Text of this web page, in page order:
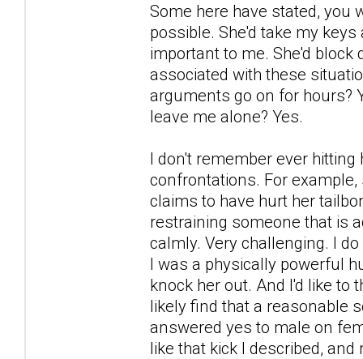
Some here have stated, you
possible. She'd take my
important to me. She'd
associated with these
arguments go on for hours?
leave me alone? Yes.
I don't remember ever
confrontations. For
claims to have hurt her
restraining someone that is
calmly. Very challenging. I
I was a physically powerful
knock her out. And I'd like to
likely find that a reasonable
answered yes to male on
like that kick I described,